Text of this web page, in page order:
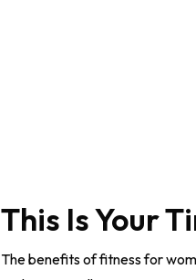
This Is Your
The benefits of fitness for